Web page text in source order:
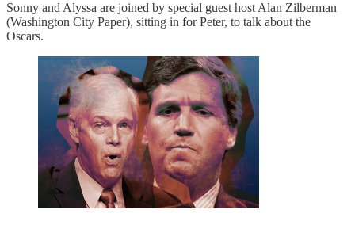
Sonny and Alyssa are joined by special guest host Alan Zilberman
(Washington City Paper), sitting in for Peter, to talk about the
Oscars.